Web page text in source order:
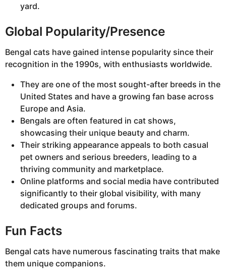
yard.
Global Popularity/Presence
Bengal cats have gained intense popularity since their
recognition in the 1990s, with enthusiasts worldwide.
They are one of the most sought-after breeds in the
United States and have a growing fan base across
Europe and Asia.
Bengals are often featured in cat shows,
showcasing their unique beauty and charm.
Their striking appearance appeals to both casual
pet owners and serious breeders, leading to a
thriving community and marketplace.
Online platforms and social media have contributed
significantly to their global visibility, with many
dedicated groups and forums.
Fun Facts
Bengal cats have numerous fascinating traits that make
them unique companions.